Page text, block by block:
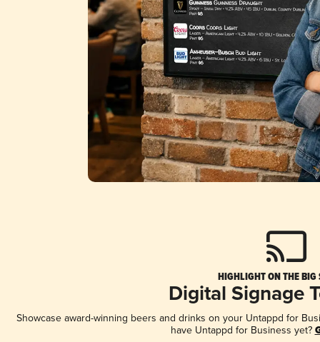
HIGHLIGHT ON THE BIG
Digital Signage
Showcase award-winning beers and drinks on your Untappd for
have Untappd for Business yet?